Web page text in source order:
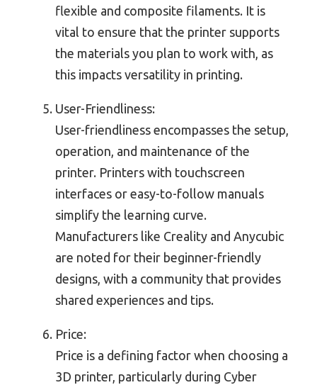
flexible and composite filaments. It is
vital to ensure that the printer supports
the materials you plan to work with, as
this impacts versatility in printing.
User-Friendliness:
User-friendliness encompasses the setup,
operation, and maintenance of the
printer. Printers with touchscreen
interfaces or easy-to-follow manuals
simplify the learning curve.
Manufacturers like Creality and Anycubic
are noted for their beginner-friendly
designs, with a community that provides
shared experiences and tips.
Price:
Price is a defining factor when choosing a
3D printer, particularly during Cyber